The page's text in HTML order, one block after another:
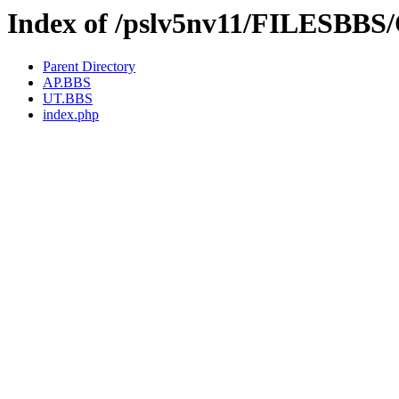
Index of /pslv5nv11/FILESBBS/
Parent Directory
AP.BBS
UT.BBS
index.php